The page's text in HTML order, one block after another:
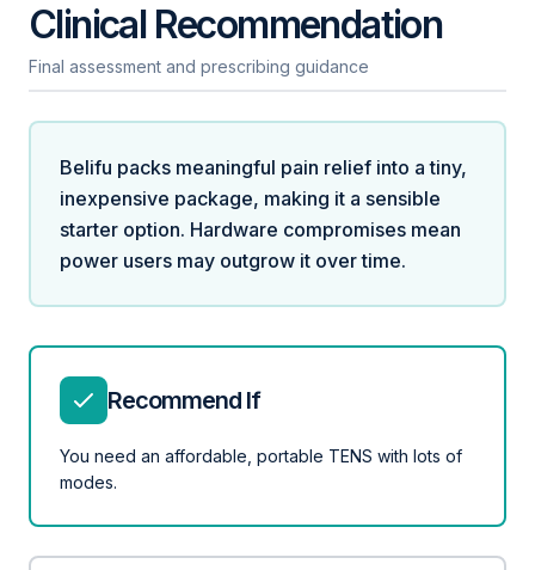
Clinical Recommendation
Final assessment and prescribing guidance
Belifu packs meaningful pain relief into a tiny,
inexpensive package, making it a sensible
starter option. Hardware compromises mean
power users may outgrow it over time.
Recommend If
You need an affordable, portable TENS with lots of
modes.